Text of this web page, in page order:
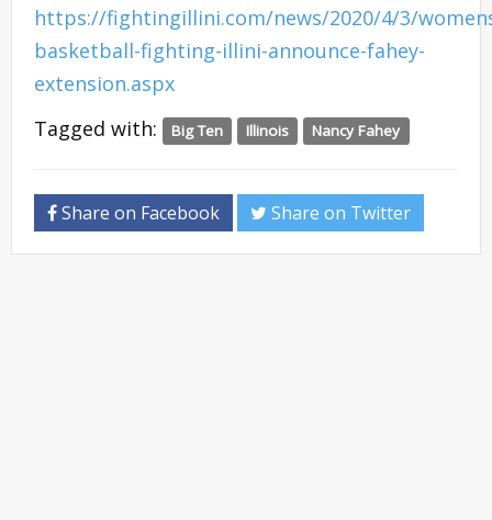
https://fightingillini.com/news/2020/4/3/
basketball-fighting-illini-announce-fahey-
extension.aspx
Tagged with:
Big Ten Illinois Nancy Fahey
Share on Facebook Share on Twitter